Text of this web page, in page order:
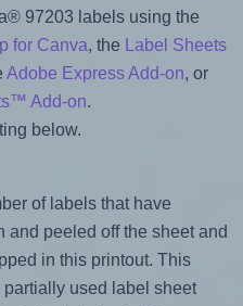
97203 labels using the
for Canva, the
Label Sheets
Adobe Express Add-on, or
Add-on.
below.
of labels that have
and peeled off the sheet and
in this printout. This
used label sheet